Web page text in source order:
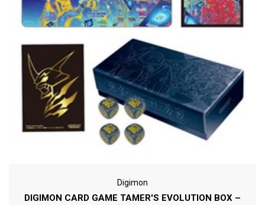
Digimon
DIGIMON CARD GAME TAMER'S EVOLUTION BOX –